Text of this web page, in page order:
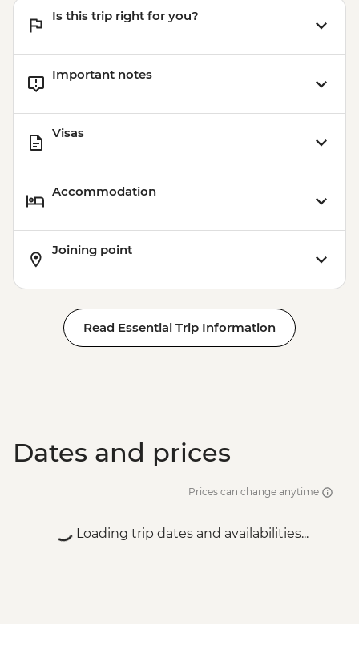
Is this trip right for you?
Important notes
Visas
Accommodation
Joining point
Read Essential Trip Information
Dates and prices
Prices can change anytime
Loading trip dates and availabilities...